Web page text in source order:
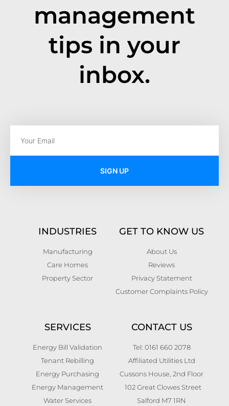
management
tips in your
inbox.
SIGN UP
INDUSTRIES
Manufacturing
Care Homes
Property Sector
GET TO KNOW US
About Us
Reviews
Privacy Statement
Customer Complaints Policy
SERVICES
Energy Bill Validation
Tenant Rebilling
Energy Purchasing
Energy Management
Water Services
CONTACT US
Tel: 0161 660 2078
Affiliated Utilities Ltd
Cussons House, 2nd Floor
102 Great Clowes Street
Salford M7 1RN